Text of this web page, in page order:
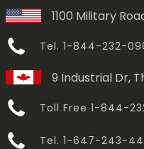
1100 Military
Tel. 1-844-232-
9 Industrial Dr,
Toll Free 1-844-
Tel. 1-647-243-